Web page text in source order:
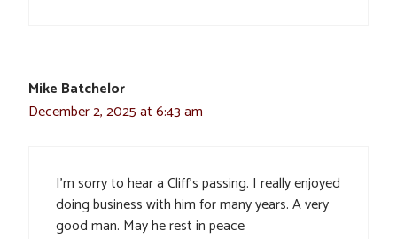
Mike Batchelor
December 2, 2025 at 6:43 am
I’m sorry to hear a Cliff’s passing. I really enjoyed
doing business with him for many years. A very
good man. May he rest in peace